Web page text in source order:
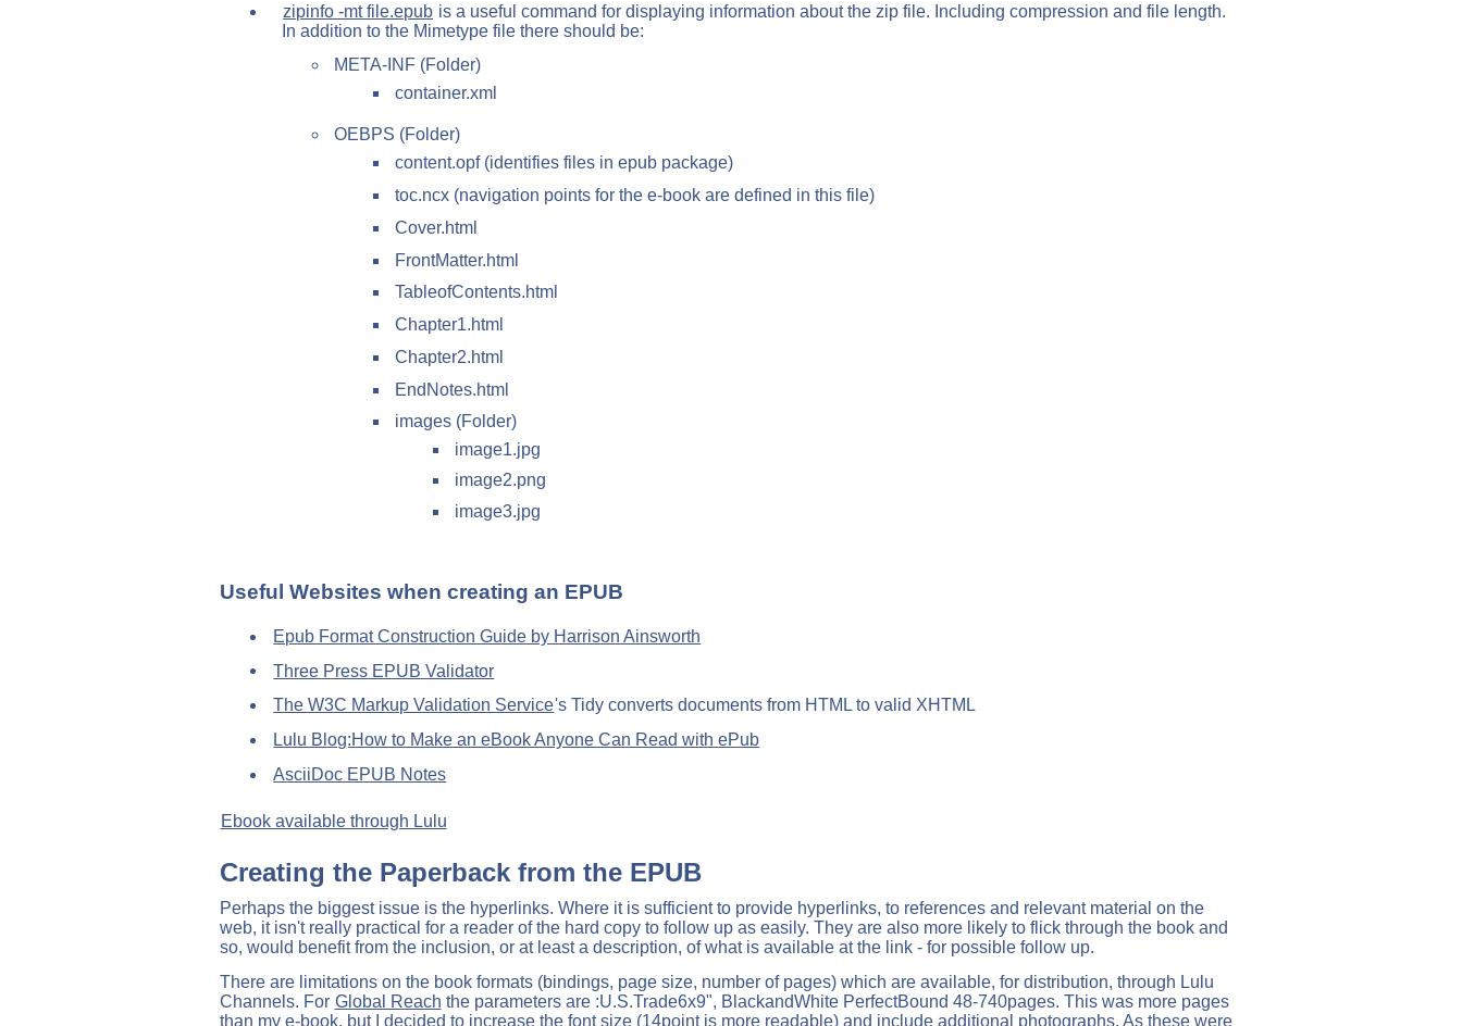
zipinfo -mt file.epub is a useful command for displaying information about the zip file. Including compression and file length.
In addition to the Mimetype file there should be:
META-INF (Folder)
container.xml
OEBPS (Folder)
content.opf (identifies files in epub package)
toc.ncx (navigation points for the e-book are defined in this file)
Cover.html
FrontMatter.html
TableofContents.html
Chapter1.html
Chapter2.html
EndNotes.html
images (Folder)
image1.jpg
image2.png
image3.jpg
Useful Websites when creating an EPUB
Epub Format Construction Guide by Harrison Ainsworth
Three Press EPUB Validator
The W3C Markup Validation Service's Tidy converts documents from HTML to valid XHTML
Lulu Blog:How to Make an eBook Anyone Can Read with ePub
AsciiDoc EPUB Notes
Ebook available through Lulu
Creating the Paperback from the EPUB
Perhaps the biggest issue is the hyperlinks. Where it is sufficient to provide hyperlinks, to references and relevant material on the
web, it isn't really practical for a reader of the hard copy to follow up as easily. They are also more likely to flick through the book and
so, would benefit from the inclusion, or at least a description, of what is available at the link - for possible follow up.
There are limitations on the book formats (bindings, page size, number of pages) which are available, for distribution, through Lulu
Channels. For Global Reach the parameters are :U.S.Trade6x9", BlackandWhite PerfectBound 48-740pages. This was more pages
than my e-book, but I decided to increase the font size (14point is more readable) and include additional photographs. As these were